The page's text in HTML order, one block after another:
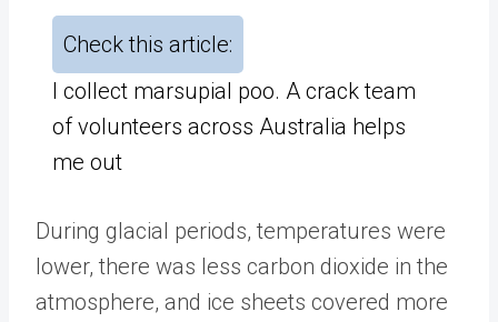
Check this article:
I collect marsupial poo. A crack team
of volunteers across Australia helps
me out
During glacial periods, temperatures were
lower, there was less carbon dioxide in the
atmosphere, and ice sheets covered more